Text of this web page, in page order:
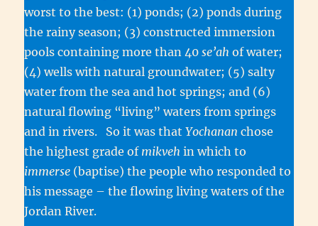
worst to the best: (1) ponds; (2) ponds during
the rainy season; (3) constructed immersion
pools containing more than 40se’ah of water;
(4) wells with natural groundwater; (5) salty
water from the sea and hot springs; and (6)
natural flowing “living” waters from springs
and in rivers. So it was thatYochanan chose
the highest grade of mikveh in which to
immerse (baptise) the people who responded to
his message – the flowing living waters of the
Jordan River.